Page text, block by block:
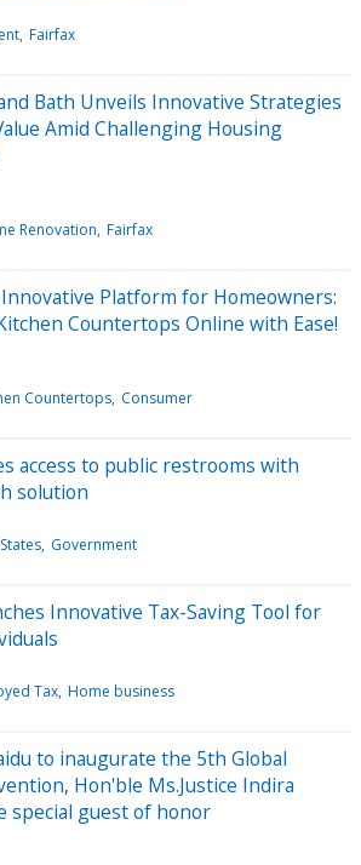
Fairfax
Bath Unveils Innovative Strategies
Amid Challenging Housing
Renovation Fairfax
Platform for Homeowners:
Countertops Online with Ease!
Countertops Consumer
access to public restrooms with
solution
Government
Innovative Tax-Saving Tool for
Tax Home business
to inaugurate the 5th Global
Hon'ble Ms.Justice Indira
special guest of honor